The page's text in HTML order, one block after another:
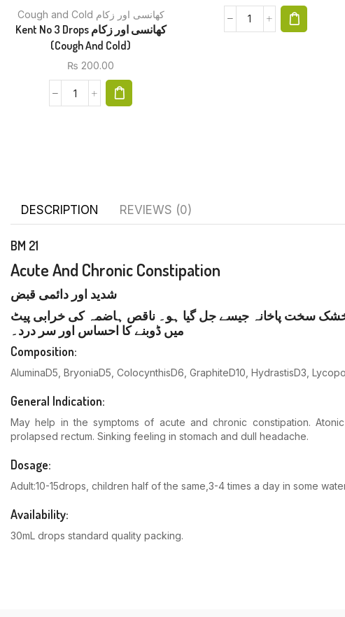
Cough and Cold کھانسی اور زکام
Kent No 3 Drops کھانسی اور زکام
(Cough And Cold)
₨ 200.00
DESCRIPTION REVIEWS (0)
BM 21
Acute And Chronic Constipation
شدید اور دائمی قبض
سخت پاخانہ جیسے جل گیا ہو۔ ناقص ہاضمہ کی خرابی پیٹ
میں ڈوبنے کا احساس اور سر درد۔
Composition:
AluminaD5, BryoniaD5, ColocynthisD6, GraphiteD10, HydrastisD3,
General Indication:
May help in the symptoms of acute and chronic constipation.
prolapsed rectum. Sinking feeling in stomach and dull headache.
Dosage:
Adult:10-15drops, children half of the same,3-4 times a day in some
Availability:
30mL drops standard quality packing.